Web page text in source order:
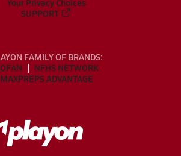
SUPPORT
FAMILY OF BRANDS:
NFHS NETWORK
MAXPREPS ADVANTAGE